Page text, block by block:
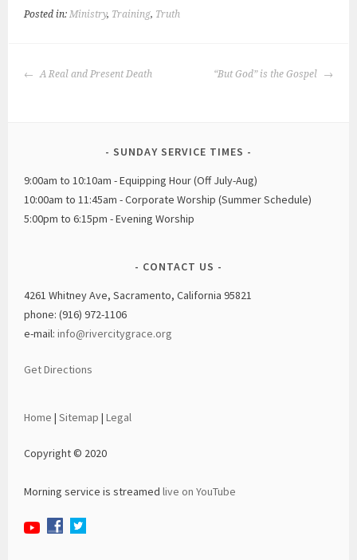
Posted in: Ministry, Training, Truth
POST
A Real and Present Death “But God” is the Gospel
SUNDAY SERVICE TIMES
9:00am to 10:10am - Equipping Hour (Off July-Aug)
10:00am to 11:45am - Corporate Worship (Summer Schedule)
5:00pm to 6:15pm - Evening Worship
CONTACT US
4261 Whitney Ave, Sacramento, California 95821
phone: (916) 972-1106
e-mail:info@rivercitygrace.org
Get Directions
Home |Sitemap |Legal
Copyright © 2020
Morning service is streamedlive on YouTube